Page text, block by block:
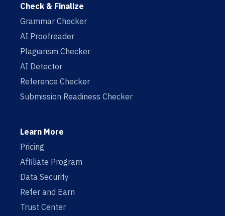
Check & Finalize
Grammar Checker
AI Proofreader
Plagiarism Checker
AI Detector
Reference Checker
Submission Readiness Checker
Learn More
Pricing
Affiliate Program
Data Security
Refer and Earn
Trust Center